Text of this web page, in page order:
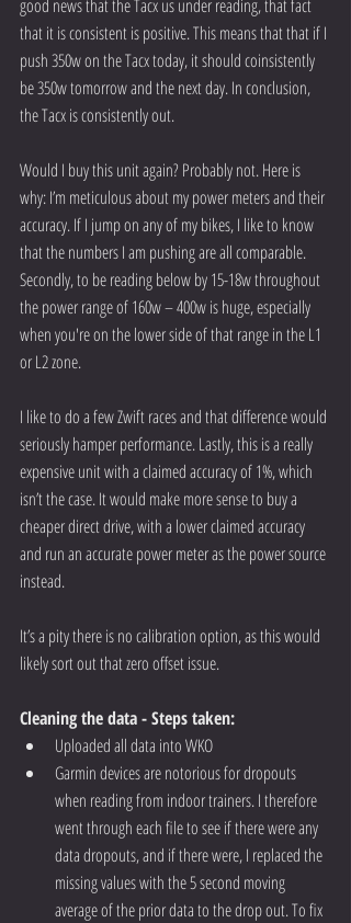
good news that the Tacx us under reading, that fact
that it is consistent is positive. This means that that if I
push 350w on the Tacx today, it should coinsistently
be 350w tomorrow and the next day. In conclusion,
the Tacx is consistently out.
Would I buy this unit again? Probably not. Here is
why: I’m meticulous about my power meters and their
accuracy. If I jump on any of my bikes, I like to know
that the numbers I am pushing are all comparable.
Secondly, to be reading below by 15-18w throughout
the power range of 160w – 400w is huge, especially
when you're on the lower side of that range in the L1
or L2 zone.
I like to do a few Zwift races and that difference would
seriously hamper performance. Lastly, this is a really
expensive unit with a claimed accuracy of 1%, which
isn’t the case. It would make more sense to buy a
cheaper direct drive, with a lower claimed accuracy
and run an accurate power meter as the power source
instead.
It’s a pity there is no calibration option, as this would
likely sort out that zero offset issue.
Cleaning the data - Steps taken:
Uploaded all data into WKO
Garmin devices are notorious for dropouts
when reading from indoor trainers. I therefore
went through each file to see if there were any
data dropouts, and if there were, I replaced the
missing values with the 5 second moving
average of the prior data to the drop out. To fix